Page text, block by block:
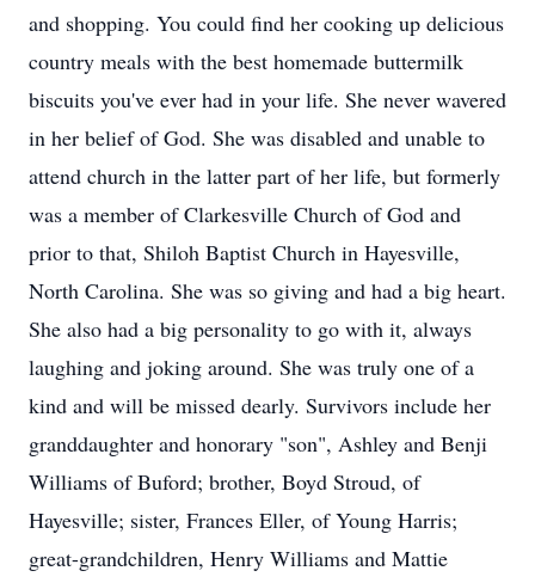
and shopping. You could find her cooking up delicious
country meals with the best homemade buttermilk
biscuits you've ever had in your life. She never wavered
in her belief of God. She was disabled and unable to
attend church in the latter part of her life, but formerly
was a member of Clarkesville Church of God and
prior to that, Shiloh Baptist Church in Hayesville,
North Carolina. She was so giving and had a big heart.
She also had a big personality to go with it, always
laughing and joking around. She was truly one of a
kind and will be missed dearly. Survivors include her
granddaughter and honorary "son", Ashley and Benji
Williams of Buford; brother, Boyd Stroud, of
Hayesville; sister, Frances Eller, of Young Harris;
great-grandchildren, Henry Williams and Mattie